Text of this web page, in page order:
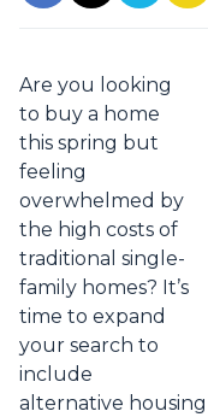
Are you looking
to buy a home
this spring but
feeling
overwhelmed by
the high costs of
traditional single-
family homes? It’s
time to expand
your search to
include
alternative